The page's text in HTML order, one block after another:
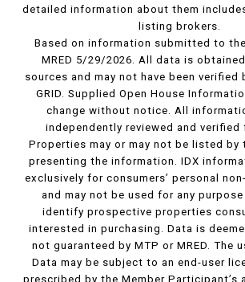
detailed information about them
listing brokers.
Based on information submitted to
MRED 5/29/2026. All data is
sources and may not have been verified
GRID. Supplied Open House
change without notice. All
independently reviewed and verified
Properties may or may not be listed
presenting the information. IDX
exclusively for consumers’ personal
and may not be used for any
identify prospective properties
interested in purchasing. Data is
not guaranteed by MTP or MRED. The
Data may be subject to an end-user
prescribed by the Member Participant’s